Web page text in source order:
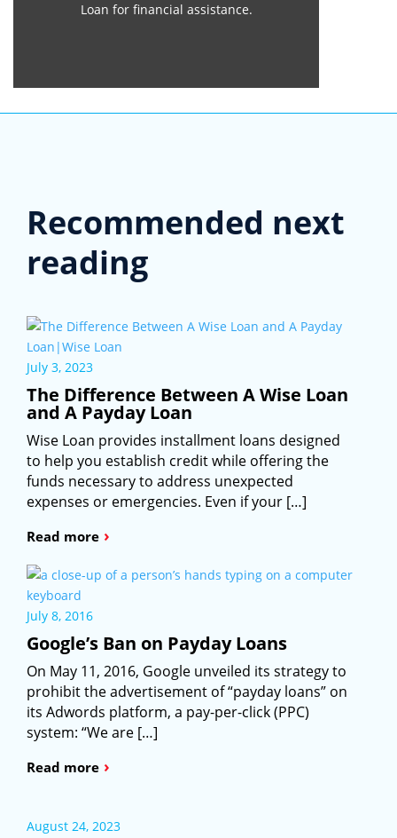
Loan for financial assistance.
Recommended next
reading
July 3, 2023
The Difference Between A Wise Loan
and A Payday Loan
Wise Loan provides installment loans designed
to help you establish credit while offering the
funds necessary to address unexpected
expenses or emergencies. Even if your […]
Read more ›
July 8, 2016
Google’s Ban on Payday Loans
On May 11, 2016, Google unveiled its strategy to
prohibit the advertisement of “payday loans” on
its Adwords platform, a pay-per-click (PPC)
system: “We are […]
Read more ›
August 24, 2023